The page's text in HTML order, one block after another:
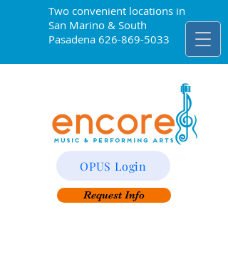
Two convenient locations in
San Marino & South
Pasadena 626-869-5033
Request Info
OPUS Login